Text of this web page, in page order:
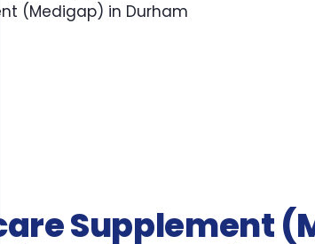
(Medigap) in Durham
Supplement